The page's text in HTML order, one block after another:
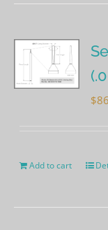
$
Add to cart